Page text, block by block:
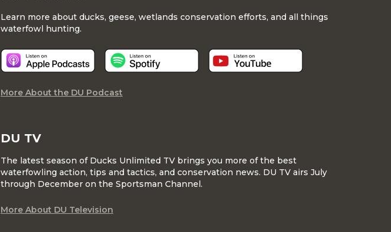
Learn more about ducks, geese, wetlands conservation efforts, and all things
waterfowl hunting.
More About the DU Podcast
DU TV
The latest season of Ducks Unlimited TV brings you more of the best
waterfowling action, tips and tactics, and conservation news. DU TV airs July
through December on the Sportsman Channel.
More About DU Television